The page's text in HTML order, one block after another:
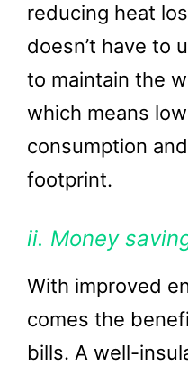
reducing heat
doesn’t have to
to maintain the
which means
consumption
footprint.
ii. Money
With improved
comes the
bills. A well-